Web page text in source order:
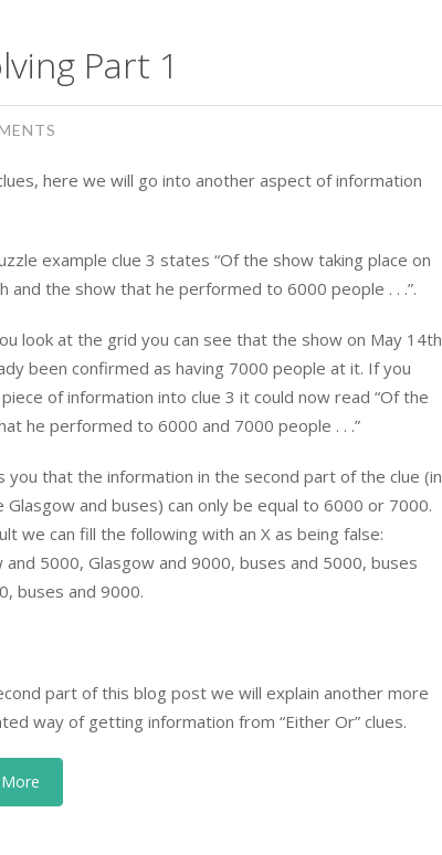
Part 1
here we will go into another aspect of information
example clue 3 states “Of the show taking place on
and the show that he performed to 6000 people . . .”.
look at the grid you can see that the show on May 14th
been confirmed as having 7000 people at it. If you
of information into clue 3 it could now read “Of the
he performed to 6000 and 7000 people . . .”
you that the information in the second part of the clue (in
Glasgow and buses) can only be equal to 6000 or 7000.
we can fill the following with an X as being false:
and 5000, Glasgow and 9000, buses and 5000, buses
buses and 9000.
part of this blog post we will explain another more
way of getting information from “Either Or” clues.